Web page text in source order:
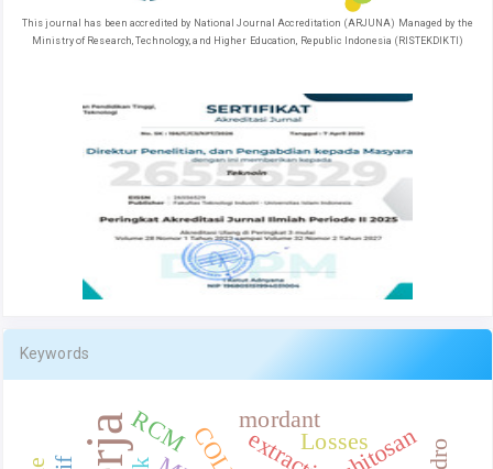
This journal has been accredited by National Journal Accreditation (ARJUNA) Managed by the
Ministry of Research, Technology, and Higher Education, Republic Indonesia (RISTEKDIKTI)
Keywords
chitosan
mordant
Losses
RCM